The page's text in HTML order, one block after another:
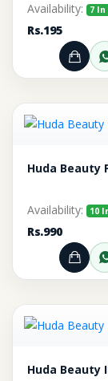
Availability: 7
Rs.195
Add
Huda Beauty
Availability: 10
Rs.990
Add
Huda Beauty